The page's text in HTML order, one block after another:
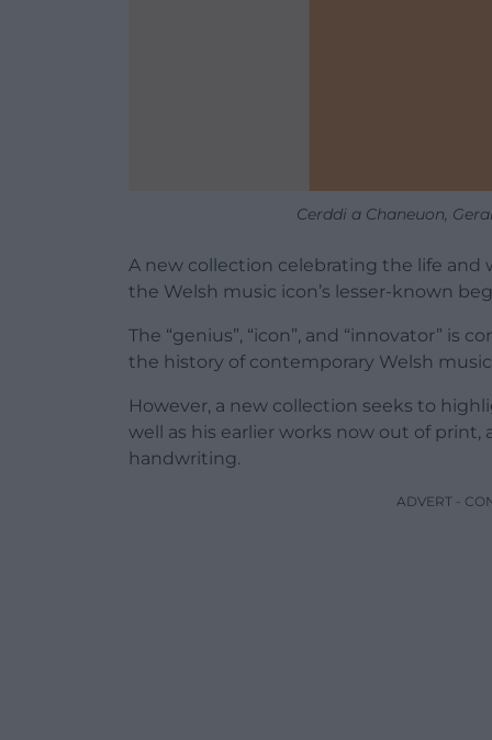
Cerddi a Chaneuon,
A new collection celebrating the life and
the Welsh music icon’s lesser-known
The “genius”, “icon”, and “innovator”
the history of contemporary Welsh
However, a new collection seeks to
well as his earlier works now out of print,
handwriting.
ADVERT -